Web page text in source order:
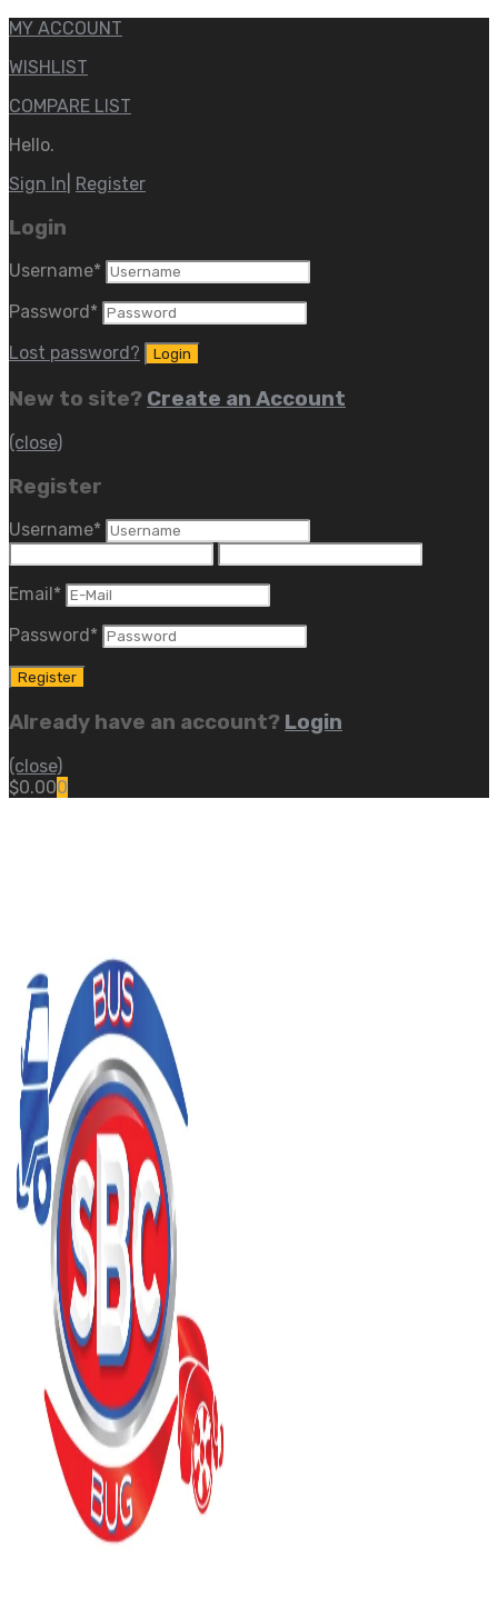
MY ACCOUNT
WISHLIST
COMPARE LIST
Hello.
Sign In Register
Login
Username*
Password *
Lost password?
New to site? Create an Account
(close)
Register
Username*
Email *
Password *
Already have an account? Login
(close)
$0.000